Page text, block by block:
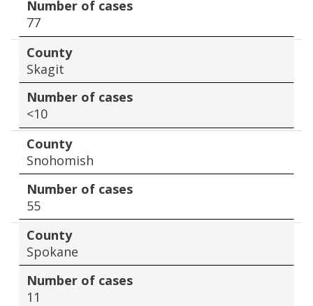
Number of cases
77
County
Skagit
Number of cases
<10
County
Snohomish
Number of cases
55
County
Spokane
Number of cases
11